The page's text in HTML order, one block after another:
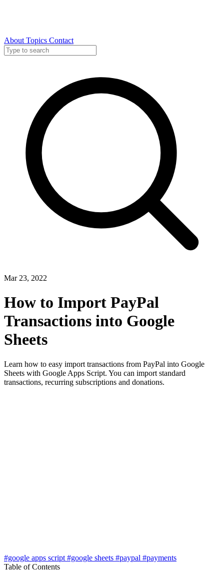
About Topics Contact
Mar 23, 2022
How to Import PayPal
Transactions into Google
Sheets
Learn how to easy import transactions from PayPal into Google
Sheets with Google Apps Script. You can import standard
transactions, recurring subscriptions and donations.
#google apps script #google sheets #paypal #payments
Table of Contents